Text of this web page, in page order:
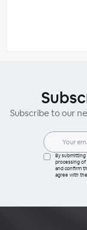
Subscribe to our
By
processing of
and confirm
agree with